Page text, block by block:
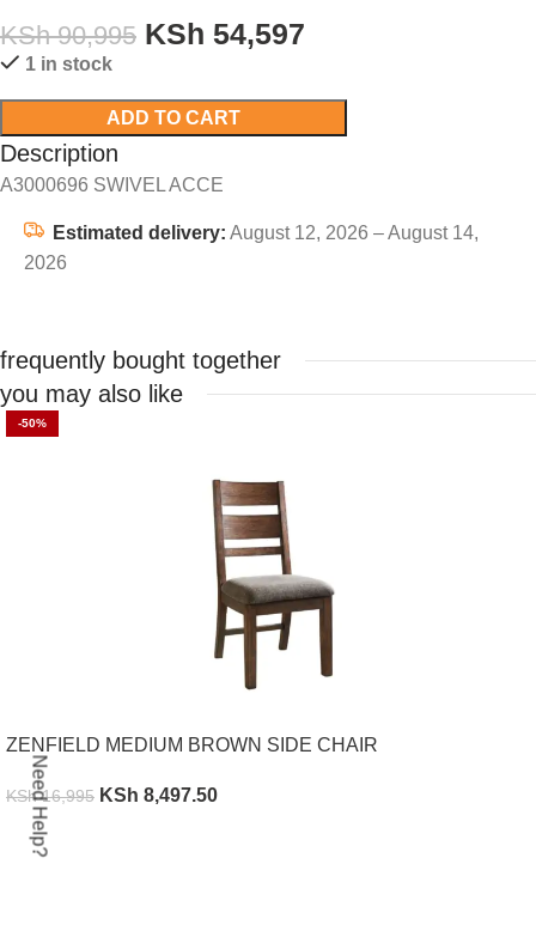
KSh90,995 KSh 54,597
1 in stock
ADD TO CART
Description
A3000696 SWIVEL ACCE
Estimated delivery: August 12, 2026 – August 14,
2026
frequently bought together
you may also like
-50%
ZENFIELD MEDIUM BROWN SIDE CHAIR
KSh16,995 KSh 8,497.50
ADD TO CART
Need Help?